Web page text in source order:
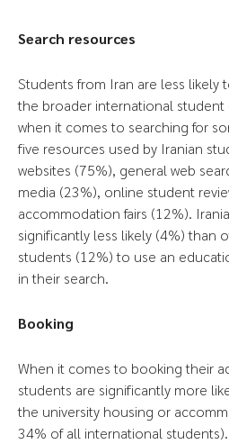
Search resources
Students from Iran are less likely
the broader international
when it comes to searching for
five resources used by Iranian
websites (75%), general web
media (23%), online student
accommodation fairs (12%).
significantly less likely (4%) than
students (12%) to use an
in their search.
Booking
When it comes to booking their
students are significantly more
the university housing or
34% of all international